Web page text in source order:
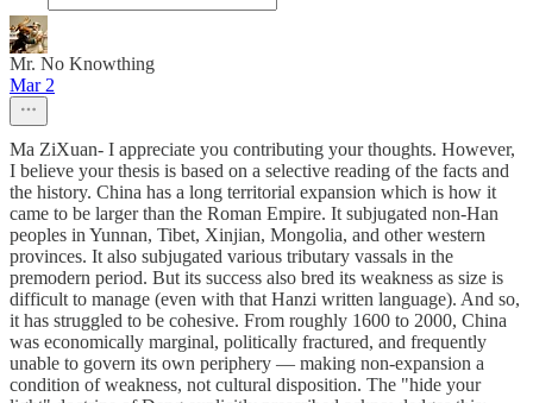
Mr. No Knowthing
Mar 2
Ma ZiXuan- I appreciate you contributing your thoughts. However,
I believe your thesis is based on a selective reading of the facts and
the history. China has a long territorial expansion which is how it
came to be larger than the Roman Empire. It subjugated non-Han
peoples in Yunnan, Tibet, Xinjian, Mongolia, and other western
provinces. It also subjugated various tributary vassals in the
premodern period. But its success also bred its weakness as size is
difficult to manage (even with that Hanzi written language). And so,
it has struggled to be cohesive. From roughly 1600 to 2000, China
was economically marginal, politically fractured, and frequently
unable to govern its own periphery — making non-expansion a
condition of weakness, not cultural disposition. The "hide your